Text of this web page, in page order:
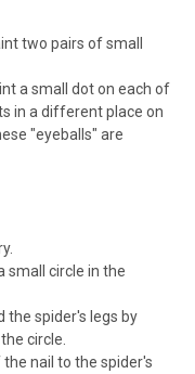
two pairs of small
a small dot on each of
in a different place on
"eyeballs" are
small circle in the
the spider's legs by
circle.
nail to the spider's